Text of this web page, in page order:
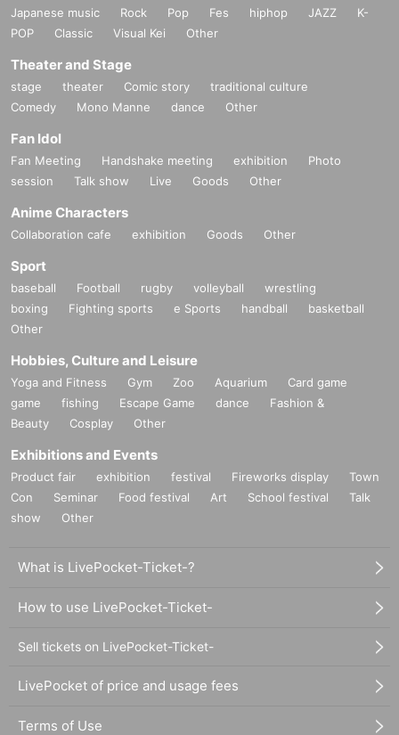
Japanese music Rock Pop Fes hiphop JAZZ
K-
POP
Classic Visual Kei Other
Theater and Stage
stage theater Comic story
traditional culture
Comedy
Mono Manne dance Other
Fan Idol
Fan Meeting Handshake meeting exhibition
Photo
session
Talk show Live Goods Other
Anime Characters
Collaboration cafe exhibition Goods Other
Sport
baseball Football rugby volleyball
wrestling
boxing
Fighting sports e Sports handball
basketball
Other
Hobbies, Culture and Leisure
Yoga and Fitness Gym Zoo Aquarium
Card game
game
fishing Escape Game dance
Fashion &
Beauty
Cosplay Other
Exhibitions and Events
Product fair exhibition festival Fireworks display
Town
Con
Seminar Food festival Art School festival
Talk
show
Other
What is LivePocket-Ticket-?
How to use LivePocket-Ticket-
Sell tickets on LivePocket-Ticket-
LivePocket of price and usage fees
Terms of Use